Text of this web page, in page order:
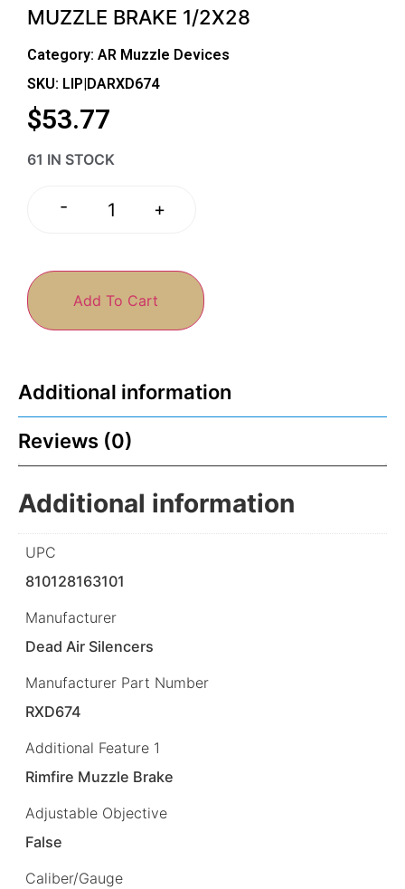
MUZZLE BRAKE 1/2X28
Category: AR Muzzle Devices
SKU: LIP|DARXD674
$53.77
61 IN STOCK
- +
Add To Cart
Additional information
Reviews (0)
Additional information
UPC
810128163101
Manufacturer
Dead Air Silencers
Manufacturer Part Number
RXD674
Additional Feature 1
Rimfire Muzzle Brake
Adjustable Objective
False
Caliber/Gauge